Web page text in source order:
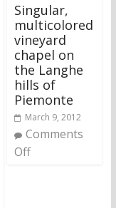
Singular,
multicolored
vineyard
chapel on
the Langhe
hills of
Piemonte
March 9, 2012
Comments
Off